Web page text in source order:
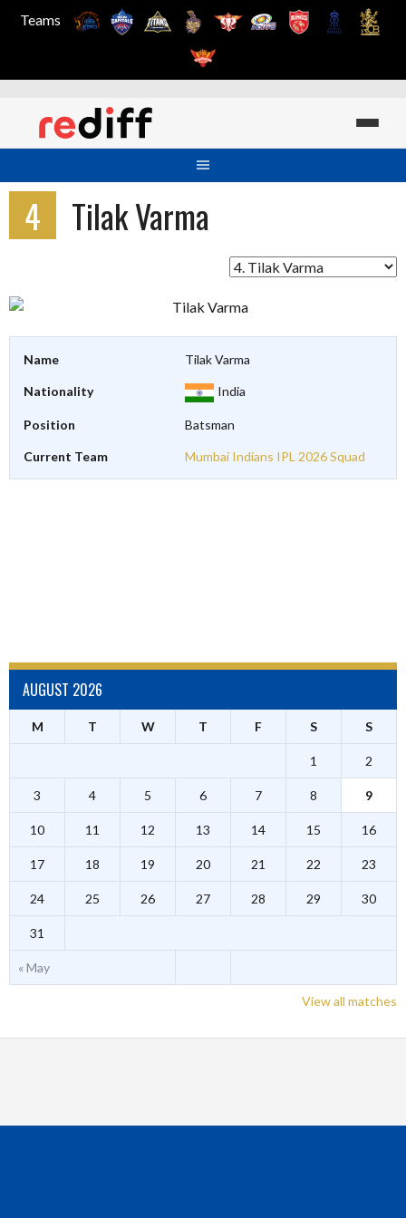
Teams
4 Tilak Varma
Name Tilak Varma
Nationality India
Position Batsman
Current Team Mumbai Indians IPL 2026 Squad
AUGUST 2026
M T W T F S S
« May
1 2
3 4 5 6 7 8 9
10 11 12 13 14 15 16
17 18 19 20 21 22 23
24 25 26 27 28 29 30
31
View all matches